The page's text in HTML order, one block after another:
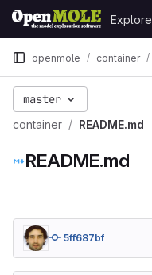
Skip to content
GitLab
Explore
openmole container
master
container README.md
README.md
5ff687bf